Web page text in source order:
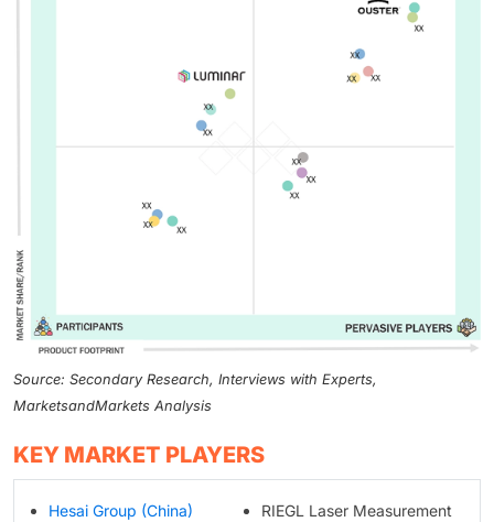
Source: Secondary Research, Interviews with Experts,
MarketsandMarkets Analysis
KEY MARKET PLAYERS
Hesai Group (China)
RIEGL Laser Measurement